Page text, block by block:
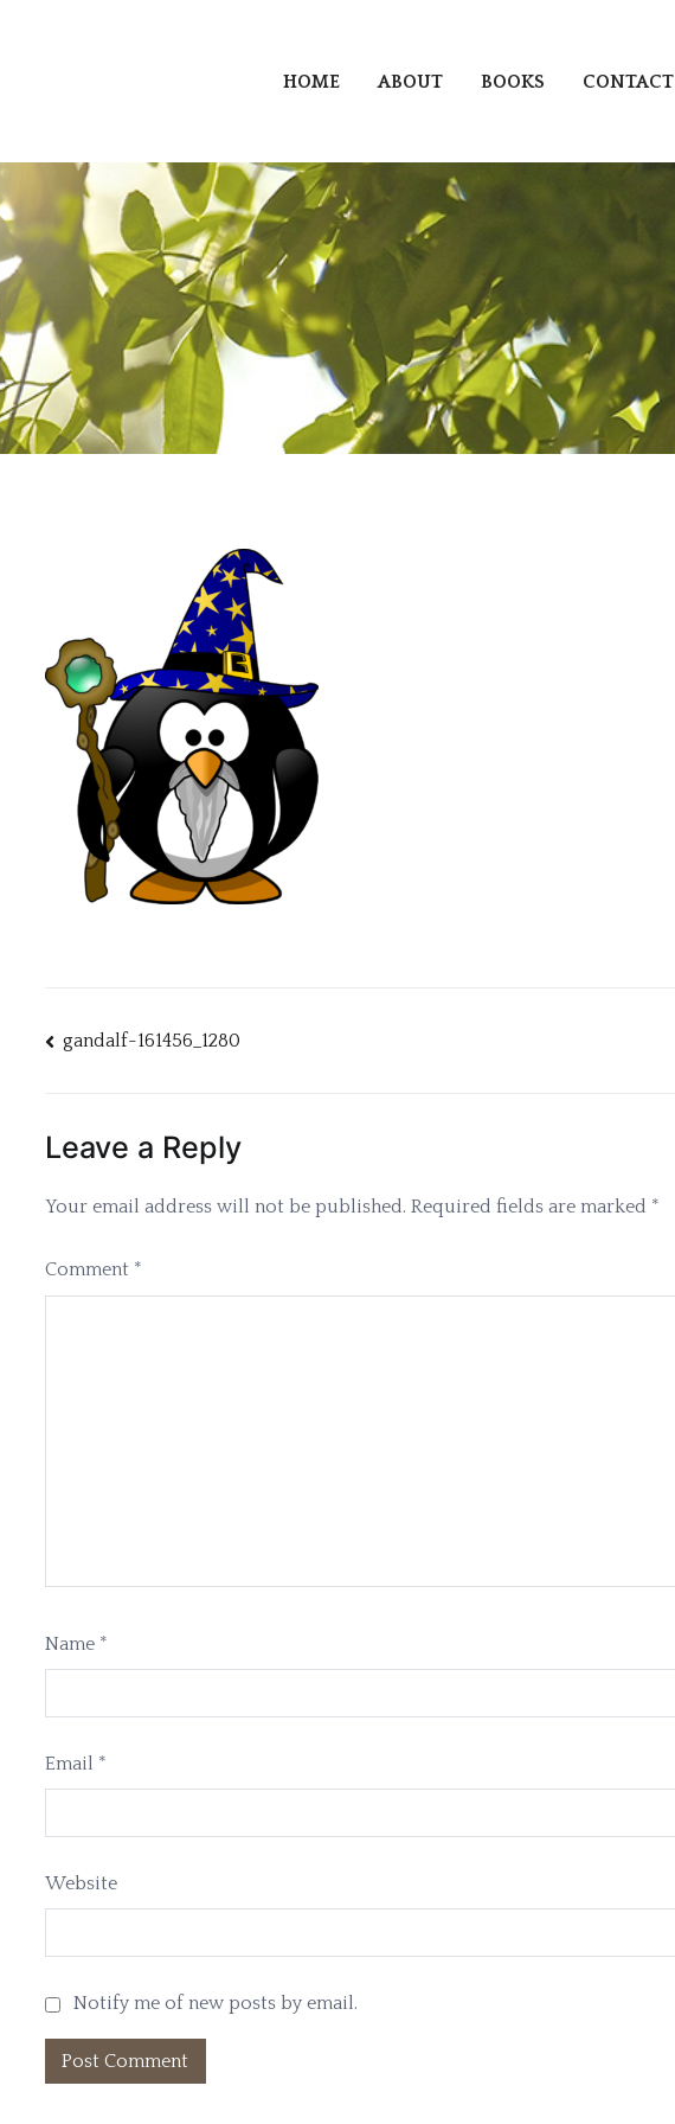
HOME ABOUT BOOKS CONTACT
Post
gandalf-161456_1280
Leave a Reply
Your email address will not be published. Required fields are marked *
Comment *
Name *
Email *
Website
Notify me of new posts by email.